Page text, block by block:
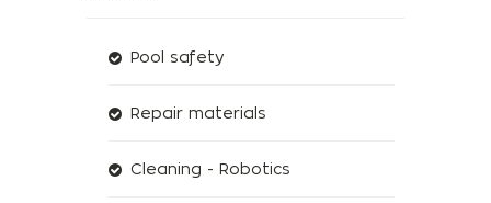
Pool safety
Repair materials
Cleaning - Robotics